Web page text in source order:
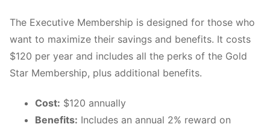
The Executive Membership is designed for those who
want to maximize their savings and benefits. It costs
$120 per year and includes all the perks of the Gold
Star Membership, plus additional benefits.
Cost: $120 annually
Benefits: Includes an annual 2% reward on